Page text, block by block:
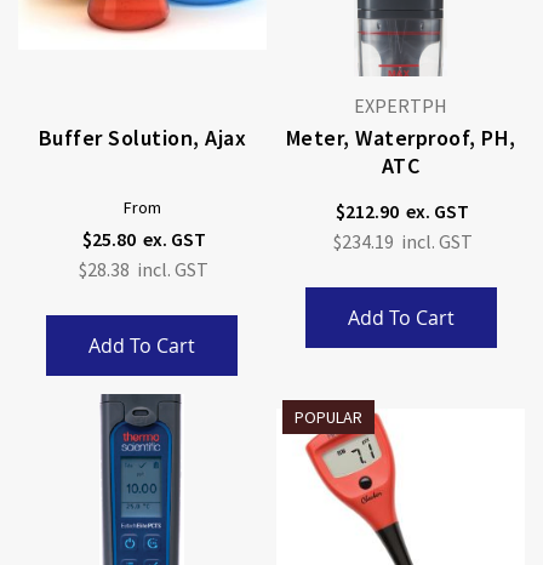
Buffer Solution, Ajax
From
$25.80
$28.38
Add To Cart
EXPERTPH
Meter, Waterproof, PH,
ATC
$212.90
$234.19
Add To Cart
POPULAR